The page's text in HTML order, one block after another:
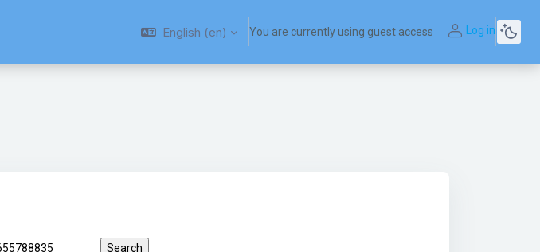
English ‎(en)‎ You are currently using guest access Log in